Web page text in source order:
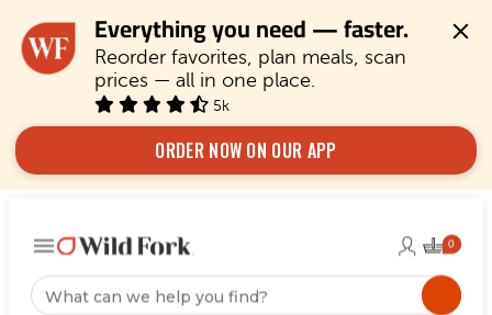
Everything you need — faster.
Reorder favorites, plan meals, scan
prices — all in one place.
5k
ORDER NOW ON OUR APP